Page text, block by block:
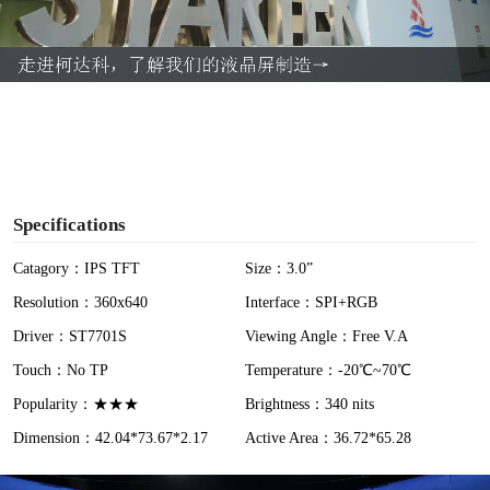
l
a
Specifications
Catagory：IPS TFT
Size：3.0”
Resolution：360x640
Interface：SPI+RGB
Driver：ST7701S
Viewing Angle：Free V.A
Touch：No TP
Temperature：-20℃~70℃
Popularity：★★★
Brightness：340 nits
Dimension：42.04*73.67*2.17
Active Area：36.72*65.28